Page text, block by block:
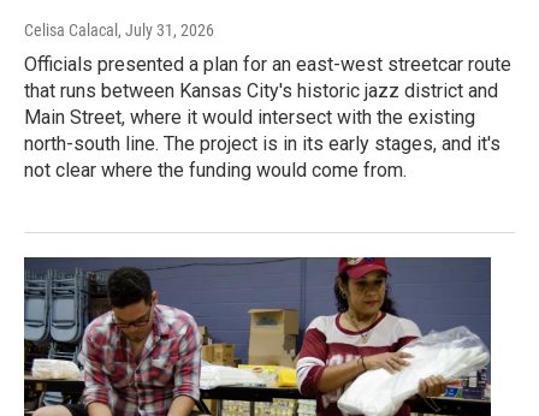
Celisa Calacal , July 31, 2026
Officials presented a plan for an east-west streetcar route
that runs between Kansas City's historic jazz district and
Main Street, where it would intersect with the existing
north-south line. The project is in its early stages, and it's
not clear where the funding would come from.